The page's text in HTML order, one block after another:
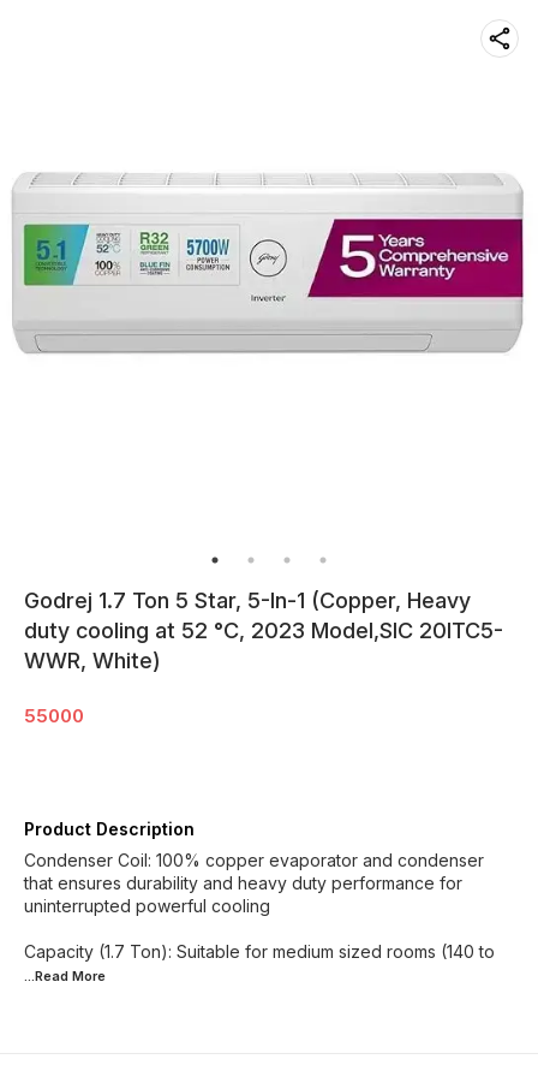
Godrej 1.7 Ton 5 Star, 5-In-1 (Copper, Heavy
duty cooling at 52 °C, 2023 Model,SIC 20ITC5-
WWR, White)
55000
Product Description
Condenser Coil: 100% copper evaporator and condenser
that ensures durability and heavy duty performance for
uninterrupted powerful cooling
Capacity (1.7 Ton): Suitable for medium sized rooms (140 to
...Read More